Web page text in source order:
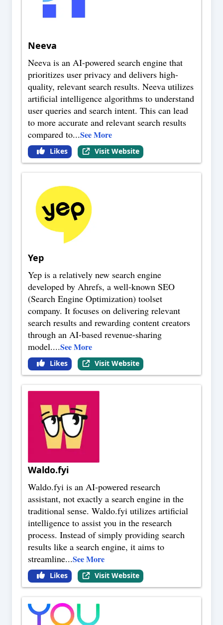
Neeva
Neeva is an AI-powered search engine that
prioritizes user privacy and delivers high-
quality, relevant search results. Neeva utilizes
artificial intelligence algorithms to understand
user queries and search intent. This can lead
to more accurate and relevant search results
compared to...See More
Likes Visit Website
Yep
Yep is a relatively new search engine
developed by Ahrefs, a well-known SEO
(Search Engine Optimization) toolset
company. It focuses on delivering relevant
search results and rewarding content creators
through an AI-based revenue-sharing
model....See More
Likes Visit Website
Waldo.fyi
Waldo.fyi is an AI-powered research
assistant, not exactly a search engine in the
traditional sense. Waldo.fyi utilizes artificial
intelligence to assist you in the research
process. Instead of simply providing search
results like a search engine, it aims to
streamline...See More
Likes Visit Website